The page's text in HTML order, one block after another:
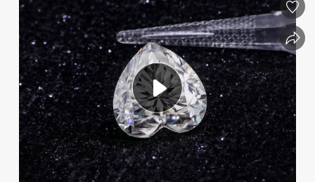
human hair wig
shoulder bag
farm tractor
basketball shoe
tote bag